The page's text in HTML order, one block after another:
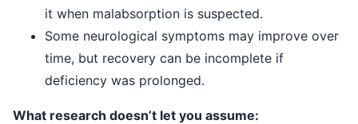
it when malabsorption is suspected.
Some neurological symptoms may improve over
time, but recovery can be incomplete if
deficiency was prolonged.
What research doesn’t let you assume: